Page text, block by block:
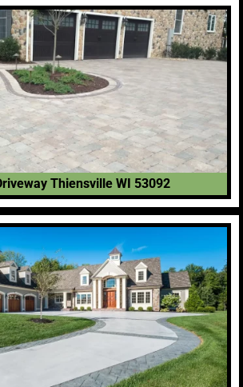
Thiensville WI 53092